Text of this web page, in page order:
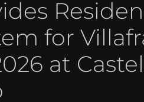
for
at